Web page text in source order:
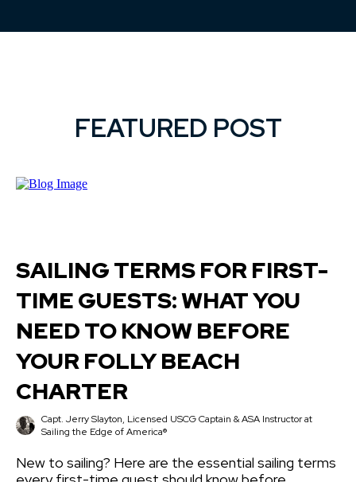
FEATURED POST
SAILING TERMS FOR FIRST-
TIME GUESTS: WHAT YOU
NEED TO KNOW BEFORE
YOUR FOLLY BEACH
CHARTER
Capt. Jerry Slayton, Licensed USCG Captain & ASA Instructor at
Sailing the Edge of America®
New to sailing? Here are the essential sailing terms